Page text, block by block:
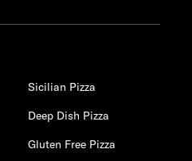
Sicilian Pizza
Deep Dish Pizza
Gluten Free Pizza